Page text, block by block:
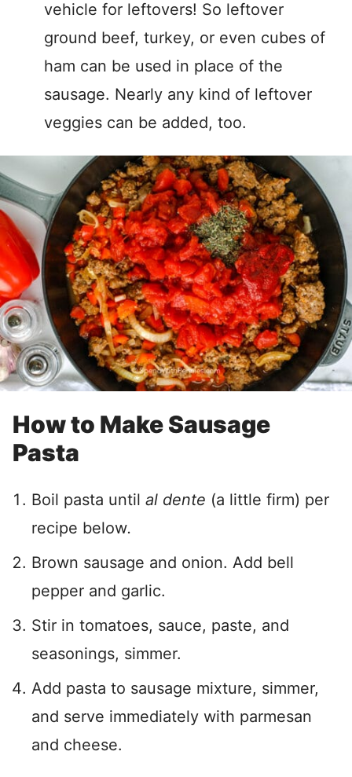
vehicle for leftovers! So leftover
ground beef, turkey, or even cubes of
ham can be used in place of the
sausage. Nearly any kind of leftover
veggies can be added, too.
How to Make Sausage
Pasta
Boil pasta until al dente (a little firm) per
recipe below.
Brown sausage and onion. Add bell
pepper and garlic.
Stir in tomatoes, sauce, paste, and
seasonings, simmer.
Add pasta to sausage mixture, simmer,
and serve immediately with parmesan
and cheese.